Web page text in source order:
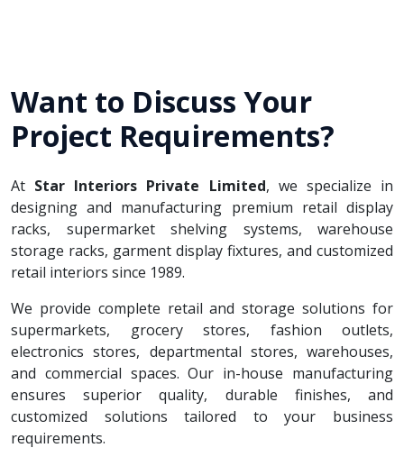
Want to Discuss Your
Project Requirements?
At Star Interiors Private Limited, we specialize in
designing and manufacturing premium retail display
racks, supermarket shelving systems, warehouse
storage racks, garment display fixtures, and customized
retail interiors since 1989.
We provide complete retail and storage solutions for
supermarkets, grocery stores, fashion outlets,
electronics stores, departmental stores, warehouses,
and commercial spaces. Our in-house manufacturing
ensures superior quality, durable finishes, and
customized solutions tailored to your business
requirements.